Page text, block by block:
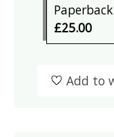
Paperback
£25.00
Add to